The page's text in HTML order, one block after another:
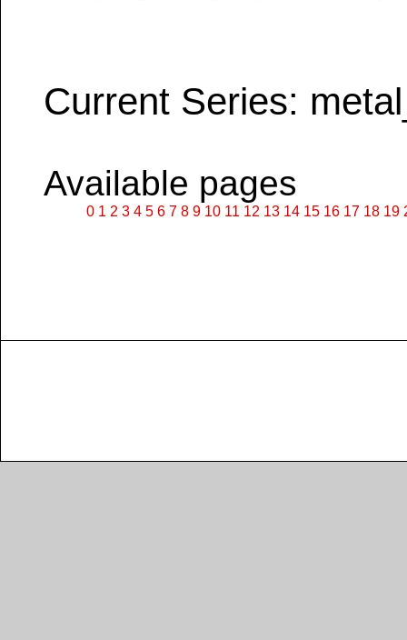
Current Series:
Available pages
0 1 2 3 4 5 6 7 8 9 10 11 12 13 14 15 16 17 18 19